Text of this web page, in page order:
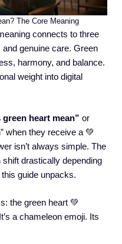
The Core Meaning
connects to three
genuine care. Green
harmony, and balance.
weight into digital
green heart mean” or
when they receive a 💚
isn’t always simple. The
drastically depending
guide unpacks.
the green heart 💚
a chameleon emoji. Its